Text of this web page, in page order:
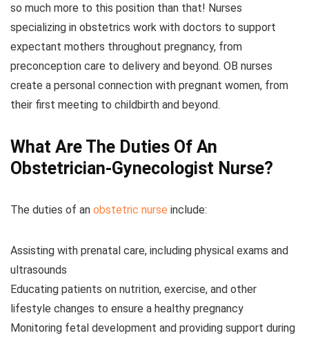
so much more to this position than that! Nurses
specializing in obstetrics work with doctors to support
expectant mothers throughout pregnancy, from
preconception care to delivery and beyond. OB nurses
create a personal connection with pregnant women, from
their first meeting to childbirth and beyond.
What Are The Duties Of An
Obstetrician-Gynecologist Nurse?
The duties of an obstetric nurse include:
Assisting with prenatal care, including physical exams and
ultrasounds
Educating patients on nutrition, exercise, and other
lifestyle changes to ensure a healthy pregnancy
Monitoring fetal development and providing support during